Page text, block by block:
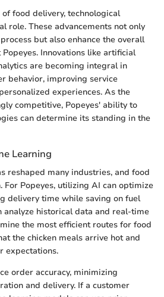
food delivery, technological
role. These advancements not only
but also enhance the overall
Innovations like artificial
are becoming integral in
behavior, improving service
experiences. As the
competitive, Popeyes' ability to
can determine its standing in the
Learning
reshaped many industries, and food
For Popeyes, utilizing AI can optimize
delivery time while saving on fuel
analyze historical data and real-time
the most efficient routes for food
the chicken meals arrive hot and
expectations.
order accuracy, minimizing
and delivery. If a customer